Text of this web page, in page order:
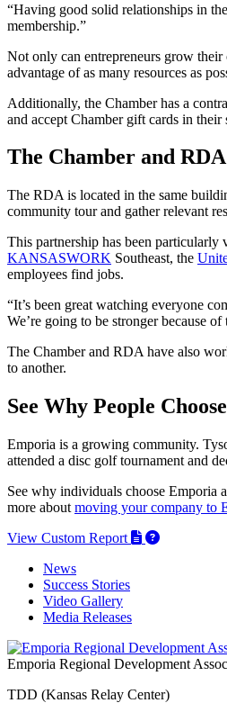
“Having good solid relationships in
membership.”
Not only can entrepreneurs grow their
advantage of as many resources as
Additionally, the Chamber has a
and accept Chamber gift cards in
The Chamber and
The RDA is located in the same
community tour and gather relevant
This partnership has been
KANSASWORK Southeast, the
employees find jobs.
“It’s been great watching everyone
We’re going to be stronger because of
The Chamber and RDA have also
to another.
See Why People
Emporia is a growing community.
attended a disc golf tournament and
See why individuals choose Emporia
more about moving your company to
View Custom Report
News
Success Stories
Video Gallery
Media Releases
Emporia Regional Development
TDD (Kansas Relay Center)